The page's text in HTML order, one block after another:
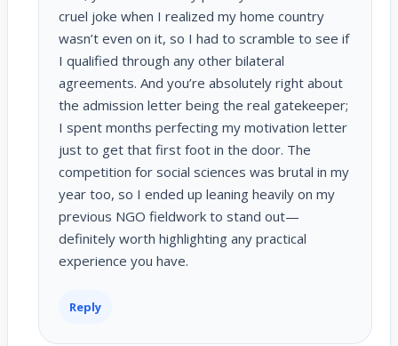
cruel joke when I realized my home country
wasn’t even on it, so I had to scramble to see if
I qualified through any other bilateral
agreements. And you’re absolutely right about
the admission letter being the real gatekeeper;
I spent months perfecting my motivation letter
just to get that first foot in the door. The
competition for social sciences was brutal in my
year too, so I ended up leaning heavily on my
previous NGO fieldwork to stand out—
definitely worth highlighting any practical
experience you have.
Reply